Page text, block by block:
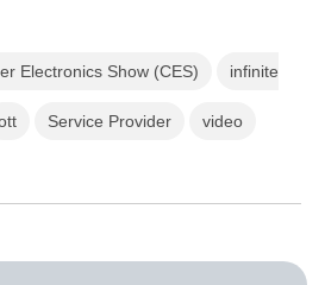
Electronics Show (CES) infinite
Service Provider video